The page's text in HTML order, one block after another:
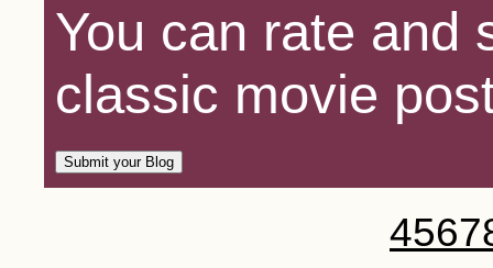
You can rate and
classic movie
4567